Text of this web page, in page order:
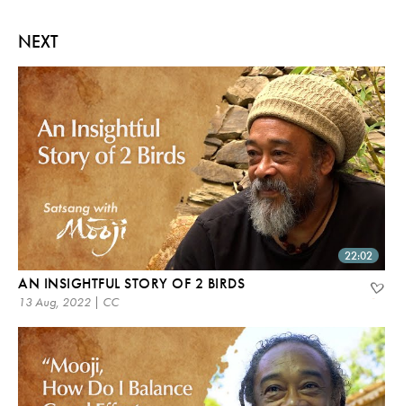
NEXT
22:02
AN INSIGHTFUL STORY OF 2 BIRDS
13 Aug, 2022 | CC